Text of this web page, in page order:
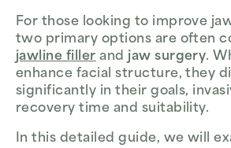
For those looking to improve
two primary options are often
jawline filler and jaw surgery.
enhance facial structure, they
significantly in their goals,
recovery time and suitability.
In this detailed guide, we will